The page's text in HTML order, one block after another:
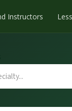
Instructors